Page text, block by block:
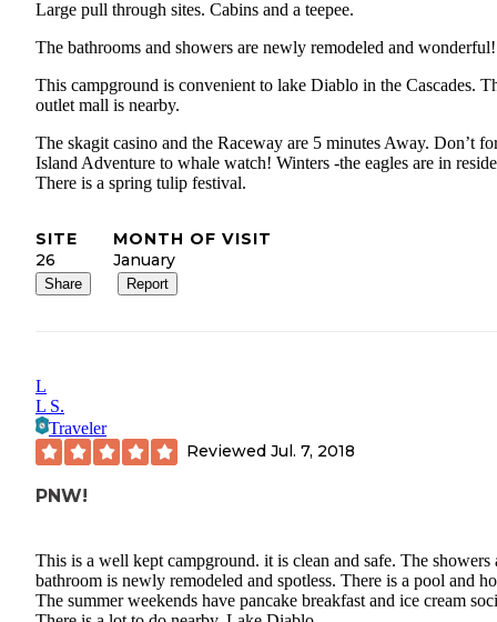
Large pull through sites. Cabins and a teepee.
The bathrooms and showers are newly remodeled and wonderful!
This campground is convenient to lake Diablo in the Cascades.
outlet mall is nearby.
The skagit casino and the Raceway are 5 minutes Away. Don’t
Island Adventure to whale watch! Winters -the eagles are in
There is a spring tulip festival.
SITE
26
MONTH OF VISIT
January
Share Report
L
L S.
Traveler
Reviewed Jul. 7, 2018
PNW!
This is a well kept campground. it is clean and safe. The showers
bathroom is newly remodeled and spotless. There is a pool and
The summer weekends have pancake breakfast and ice cream